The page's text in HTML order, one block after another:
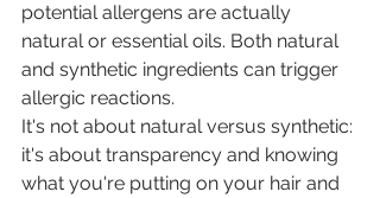
potential allergens are actually
natural or essential oils. Both natural
and synthetic ingredients can trigger
allergic reactions.
It's not about natural versus synthetic:
it's about transparency and knowing
what you're putting on your hair and